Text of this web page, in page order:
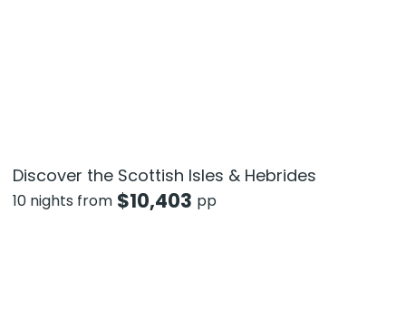
Discover the Scottish Isles & Hebrides
10 nights from $10,403 pp